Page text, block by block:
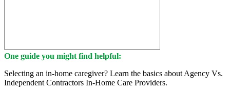
One guide you might find helpful:
Selecting an in-home caregiver? Learn the basics about Agency Vs.
Independent Contractors In-Home Care Providers.